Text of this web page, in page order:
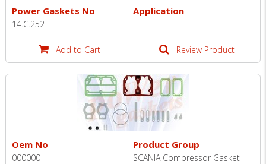
Power Gaskets No
14.C.252
Application
Add to Cart Review Product
Oem No
000000
Product Group
SCANIA Compressor Gasket